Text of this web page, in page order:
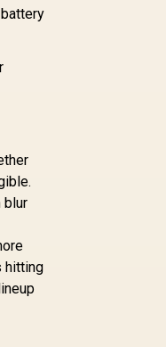
blur
hitting